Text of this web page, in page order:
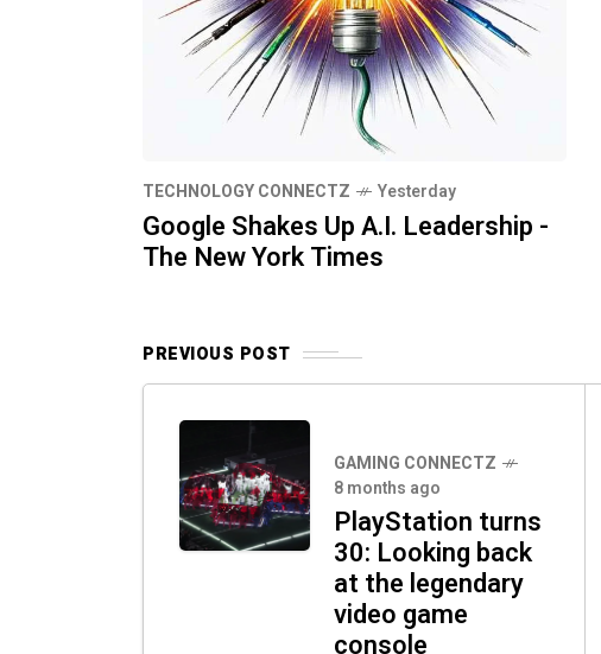
TECHNOLOGY CONNECTZ Yesterday
Google Shakes Up A.I. Leadership -
The New York Times
PREVIOUS POST
GAMING CONNECTZ
8 months ago
PlayStation turns
30: Looking back
at the legendary
video game
console